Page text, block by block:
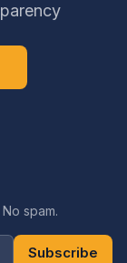
spam.
Subscribe